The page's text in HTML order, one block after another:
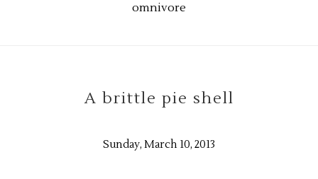
omnivore
A brittle pie shell
Sunday, March 10, 2013